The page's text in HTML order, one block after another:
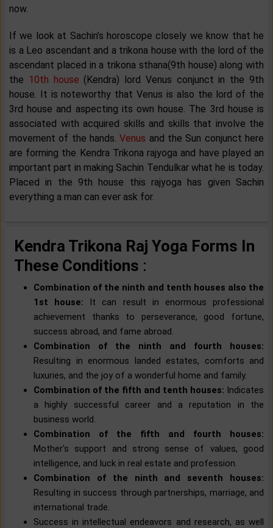
now.
If we look at Sachin’s horoscope closely we know that he
is a Leo ascendant and a trikona house with the lord of the
ascendant placed in a trikona sthana(9th house) along with
the 10th house (Kendra) lord Venus conjunct in the 9th
house. It is noteworthy that Venus is also the lord of the
3rd house and aspecting its own house. The 3rd house is
associated with acquired skills and skills that involve the
movement of the hands.Venus and the Sun conjunct here
are forming the Kendra Trikona rajyoga and have played an
important part in making Sachin Tendulkar what he is today.
Placed in the 9th house this rajyoga has given Sachin
everything a man can ever ask for.
Kendra Trikona Raj Yoga Forms In
These Conditions :
Combination of the ninth and tenth houses also the
1st house: It can result in enormous professional
achievement thanks to perseverance, good fortune,
success abroad, and fame abroad.
Combination of the ninth and fourth houses:
Resulting in enormous landed estates, comforts and
luxuries, and the joy of a wonderful home and family.
Combination of the fifth and tenth houses: Indicates
a highly successful career and a reputation in the
business world.
Combination of the fifth and fourth houses:
Mother's support and strong sense of values, good
intelligence, and luck in real estate and profession.
Combination of the ninth and seventh houses:
Resulting in success through partnerships, marriage, and
international trade.
Success in intellectual endeavors and research, as well